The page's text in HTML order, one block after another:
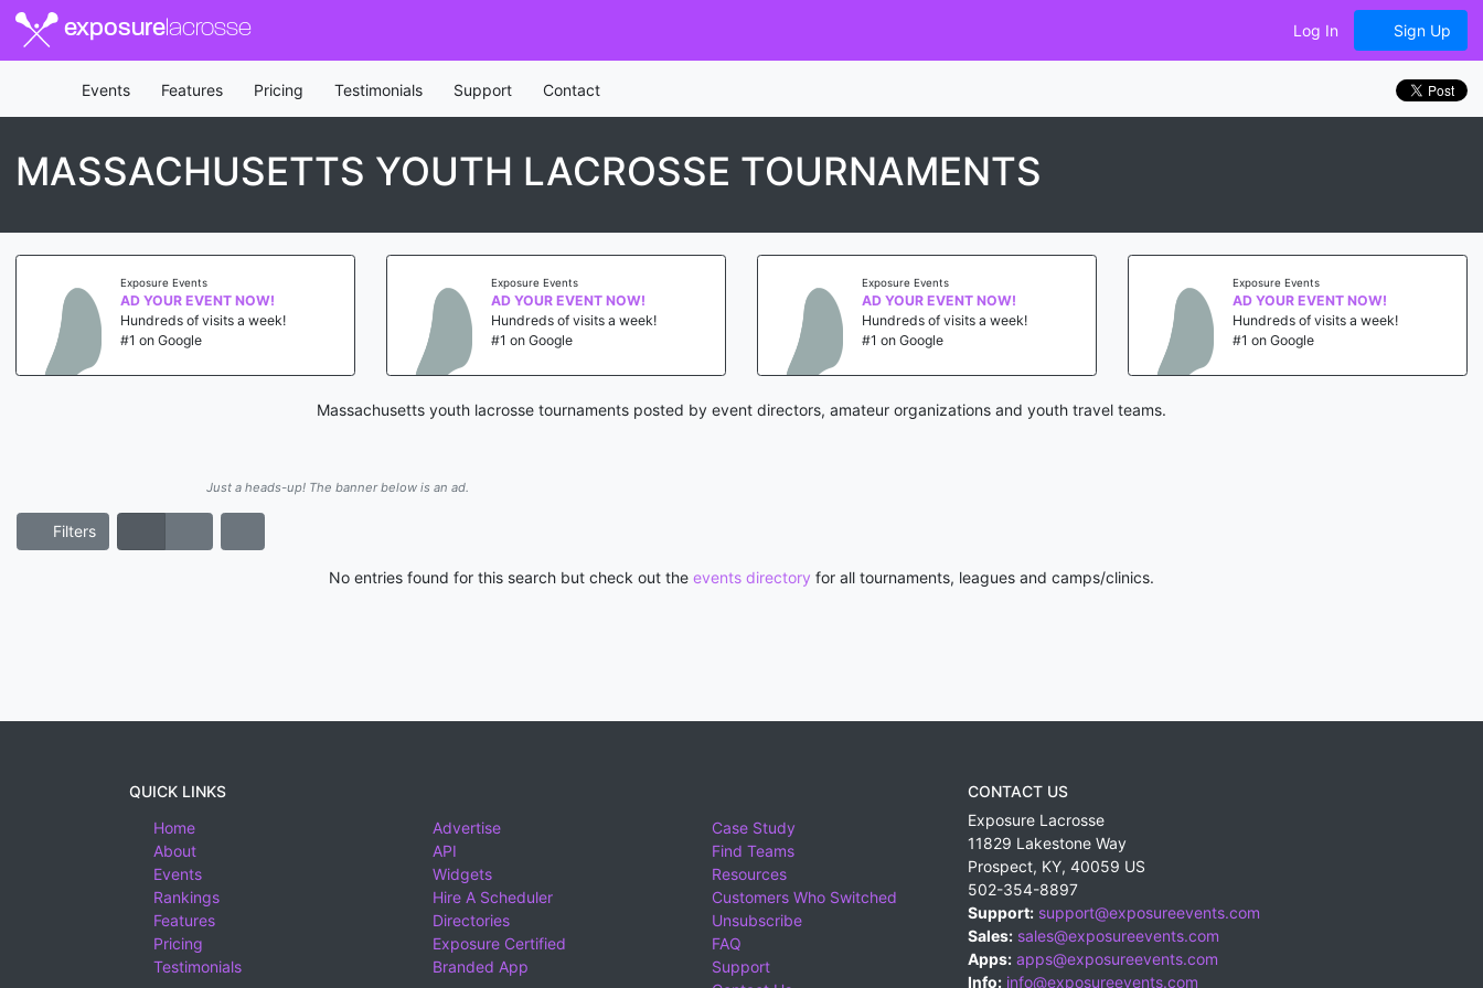
exposurelacrosse Log In Sign Up
Events Features Pricing Testimonials Support Contact
MASSACHUSETTS YOUTH LACROSSE TOURNAMENTS
Exposure Events
AD YOUR EVENT NOW!
Hundreds of visits a week!
#1 on Google
Exposure Events
AD YOUR EVENT NOW!
Hundreds of visits a week!
#1 on Google
Exposure Events
AD YOUR EVENT NOW!
Hundreds of visits a week!
#1 on Google
Exposure Events
AD YOUR EVENT NOW!
Hundreds of visits a week!
#1 on Google
Massachusetts youth lacrosse tournaments posted by event directors, amateur organizations and youth travel teams.
Just a heads-up! The banner below is an ad.
Filters
No entries found for this search but check out the events directory for all tournaments, leagues and camps/clinics.
QUICK LINKS
Home
About
Events
Rankings
Features
Pricing
Testimonials
Advertise
API
Widgets
Hire A Scheduler
Directories
Exposure Certified
Branded App
Case Study
Find Teams
Resources
Customers Who Switched
Unsubscribe
FAQ
Support
CONTACT US
Exposure Lacrosse
11829 Lakestone Way
Prospect, KY, 40059 US
502-354-8897
Support: support@exposureevents.com
Sales: sales@exposureevents.com
Apps: apps@exposureevents.com
Info: info@exposureevents.com